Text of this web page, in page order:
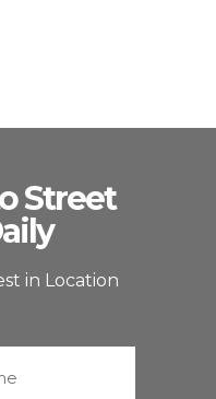
Street
in Location